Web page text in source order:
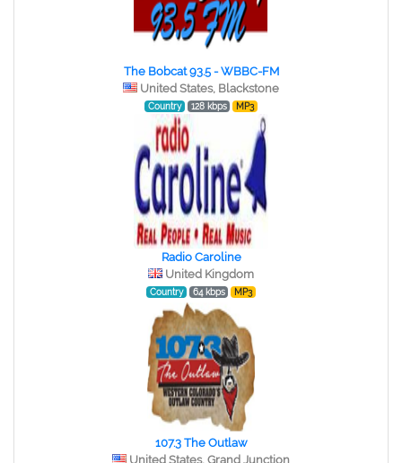
The Bobcat 93.5 - WBBC-FM
United States, Blackstone
Country 128 kbps MP3
Radio Caroline
United Kingdom
Country 64 kbps MP3
107.3 The Outlaw
United States, Grand Junction